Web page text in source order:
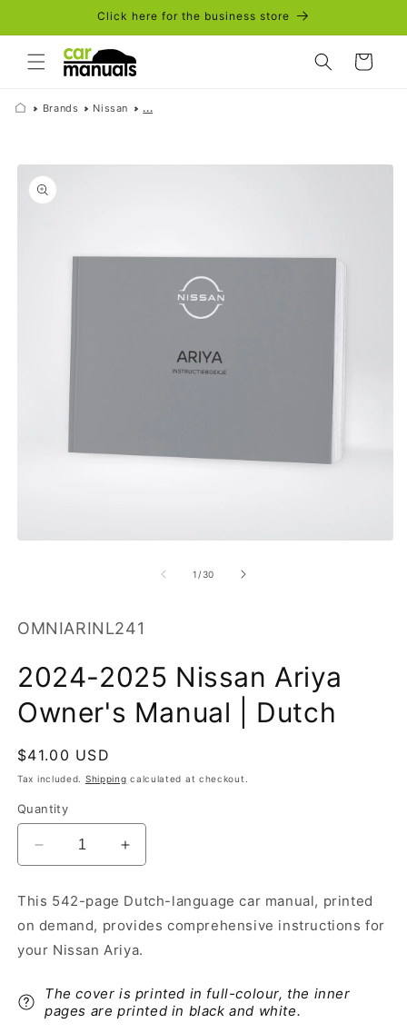
Click here for the business store
Cart
Brands Nissan ...
Skip to
product
information
1 /of
30
SKU:
OMNIARINL241
2024-2025 Nissan Ariya
Owner's Manual | Dutch
Regular
price
$41.00 USD
Tax included. Shipping calculated at checkout.
Quantity
Decrease
quantity
2024-
2025
Nissan
Owner&#39;s
Manual
Increase
quantity
2024-
2025
Nissan
Owner&#39;s
Manual
This 542-page Dutch-language car manual, printed
on demand, provides comprehensive instructions for
your Nissan Ariya.
The cover is printed in full-colour, the inner
pages are printed in black and white.